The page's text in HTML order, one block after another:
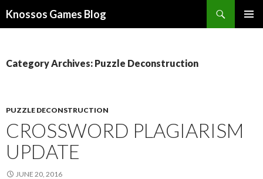
Knossos Games Blog
Category Archives: Puzzle Deconstruction
PUZZLE DECONSTRUCTION
CROSSWORD PLAGIARISM
UPDATE
JUNE 20, 2016